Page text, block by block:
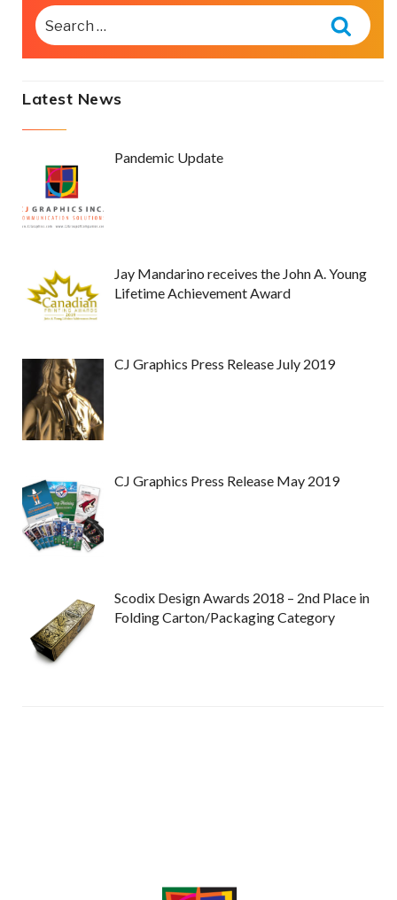
SEARCH
FOR:
Latest News
Pandemic Update
Jay Mandarino receives the John A. Young
Lifetime Achievement Award
CJ Graphics Press Release July 2019
CJ Graphics Press Release May 2019
Scodix Design Awards 2018 – 2nd Place in
Folding Carton/Packaging Category